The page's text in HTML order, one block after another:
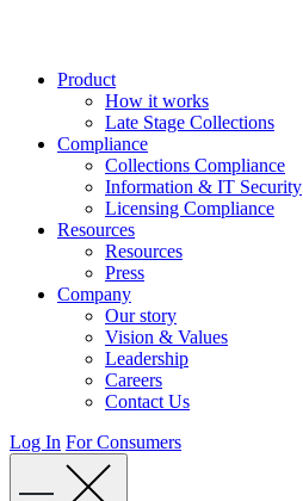
Product
How it works
Late Stage Collections
Compliance
Collections Compliance
Information & IT Security
Licensing Compliance
Resources
Resources
Press
Company
Our story
Vision & Values
Leadership
Careers
Contact Us
Log In For Consumers